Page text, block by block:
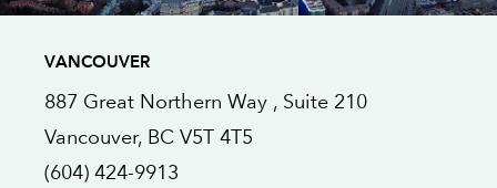
VANCOUVER
887 Great Northern Way , Suite 210
Vancouver, BC V5T 4T5
(604) 424-9913